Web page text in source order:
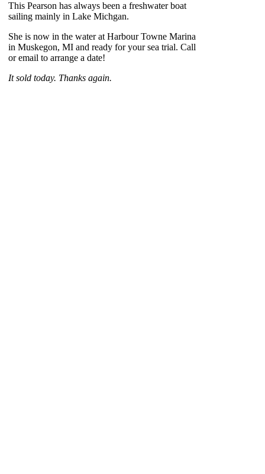
This Pearson has always been a freshwater boat
sailing mainly in Lake Michgan.
She is now in the water at Harbour Towne Marina
in Muskegon, MI and ready for your sea trial. Call
or email to arrange a date!
It sold today. Thanks again.